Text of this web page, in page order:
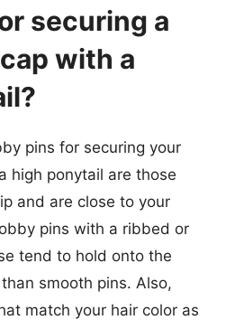
securing a
with a
pins for securing your
high ponytail are those
and are close to your
pins with a ribbed or
tend to hold onto the
smooth pins. Also,
match your hair color as